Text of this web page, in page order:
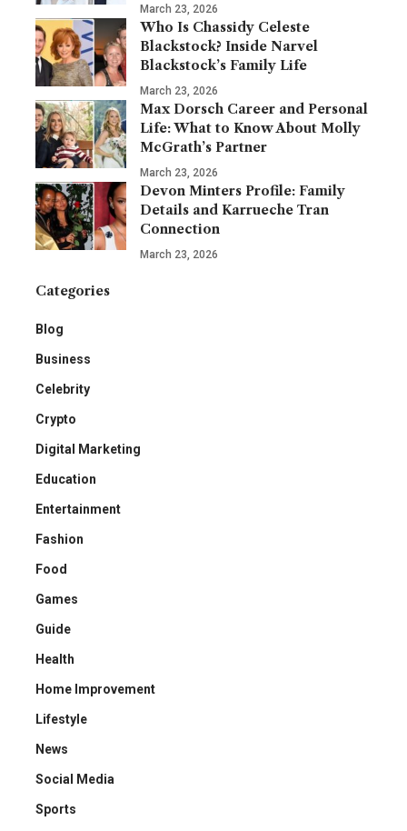
March 23, 2026
Who Is Chassidy Celeste
Blackstock? Inside Narvel
Blackstock’s Family Life
March 23, 2026
Max Dorsch Career and Personal
Life: What to Know About Molly
McGrath’s Partner
March 23, 2026
Devon Minters Profile: Family
Details and Karrueche Tran
Connection
March 23, 2026
Categories
Blog
Business
Celebrity
Crypto
Digital Marketing
Education
Entertainment
Fashion
Food
Games
Guide
Health
Home Improvement
Lifestyle
News
Social Media
Sports